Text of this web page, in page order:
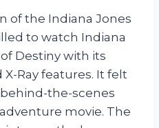
of the Indiana Jones
to watch Indiana
Destiny with its
Ray features. It felt
the-scenes
movie. The